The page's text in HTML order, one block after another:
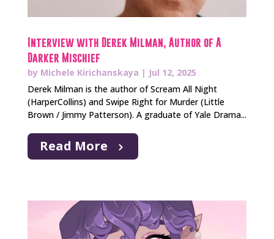
Interview with Derek Milman, Author of A
Darker Mischief
by Michele Kirichanskaya | Jul 12, 2025
Derek Milman is the author of Scream All Night
(HarperCollins) and Swipe Right for Murder (Little
Brown / Jimmy Patterson). A graduate of Yale Drama...
Read More